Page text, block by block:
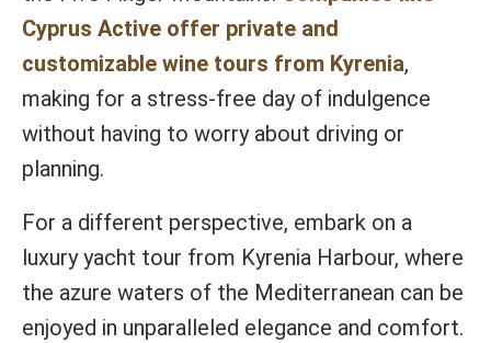
Cyprus Active offer private and
customizable wine tours from Kyrenia,
making for a stress-free day of indulgence
without having to worry about driving or
planning.
For a different perspective, embark on a
luxury yacht tour from Kyrenia Harbour, where
the azure waters of the Mediterranean can be
enjoyed in unparalleled elegance and comfort.